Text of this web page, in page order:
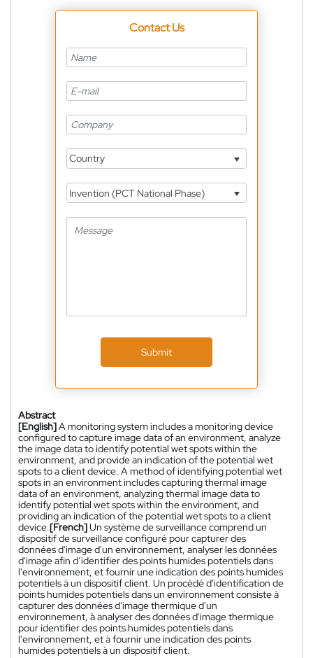
Contact Us
Country
Invention (PCT National Phase)
Submit
Abstract
[English]A monitoring system includes a monitoring device
configured to capture image data of an environment, analyze
the image data to identify potential wet spots within the
environment, and provide an indication of the potential wet
spots to a client device. A method of identifying potential wet
spots in an environment includes capturing thermal image
data of an environment, analyzing thermal image data to
identify potential wet spots within the environment, and
providing an indication of the potential wet spots to a client
device.[French]Un système de surveillance comprend un
dispositif de surveillance configuré pour capturer des
données d'image d'un environnement, analyser les données
d'image afin d’identifier des points humides potentiels dans
l'environnement, et fournir une indication des points humides
potentiels à un dispositif client. Un procédé d'identification de
points humides potentiels dans un environnement consiste à
capturer des données d'image thermique d'un
environnement, à analyser des données d'image thermique
pour identifier des points humides potentiels dans
l'environnement, et à fournir une indication des points
humides potentiels à un dispositif client.